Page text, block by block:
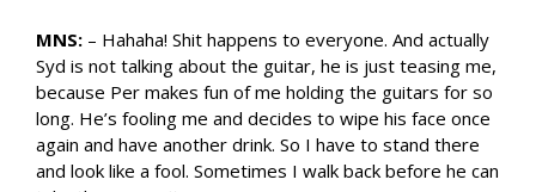
MNS: – Hahaha! Shit happens to everyone. And actually
Syd is not talking about the guitar, he is just teasing me,
because Per makes fun of me holding the guitars for so
long. He’s fooling me and decides to wipe his face once
again and have another drink. So I have to stand there
and look like a fool. Sometimes I walk back before he can